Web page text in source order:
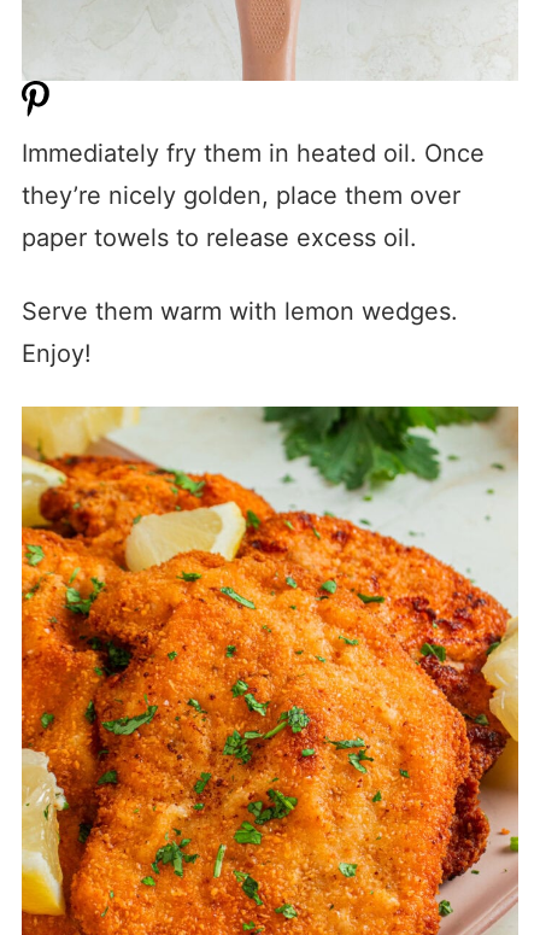
Immediately fry them in heated oil. Once
they’re nicely golden, place them over
paper towels to release excess oil.
Serve them warm with lemon wedges.
Enjoy!